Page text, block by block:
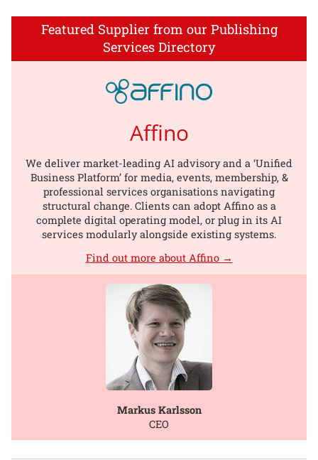
Featured Supplier from our Publishing
Services Directory
Affino
We deliver market-leading AI advisory and a ‘Unified
Business Platform’ for media, events, membership, &
professional services organisations navigating
structural change. Clients can adopt Affino as a
complete digital operating model, or plug in its AI
services modularly alongside existing systems.
Find out more about Affino →
Markus Karlsson
CEO